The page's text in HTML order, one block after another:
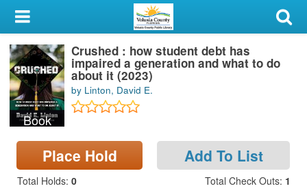
My Account
Library Card
Sign In
Search
Locations & Hours
Privacy
Book
Crushed : how student debt has
impaired a generation and what to do
about it (2023)
by Linton, David E.
Place Hold Add To List
Total Holds: 0 Total Check Outs: 1